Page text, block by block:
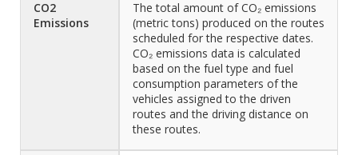
CO2
Emissions
The total amount of CO₂ emissions
(metric tons) produced on the routes
scheduled for the respective dates.
CO₂ emissions data is calculated
based on the fuel type and fuel
consumption parameters of the
vehicles assigned to the driven
routes and the driving distance on
these routes.